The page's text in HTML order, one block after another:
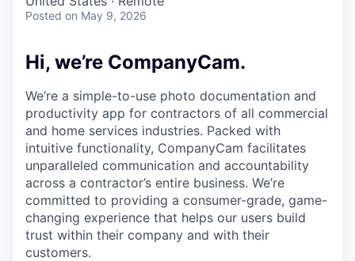
Posted on May 9, 2026
Hi, we’re CompanyCam.
We’re a simple-to-use photo documentation and
productivity app for contractors of all commercial
and home services industries. Packed with
intuitive functionality, CompanyCam facilitates
unparalleled communication and accountability
across a contractor’s entire business. We’re
committed to providing a consumer-grade, game-
changing experience that helps our users build
trust within their company and with their
customers.